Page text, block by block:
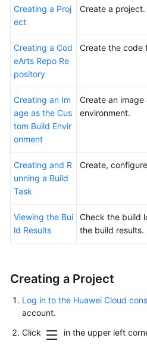
Service
Level
White
Papers
Endpoints
Permissions
Creating a Proj
ect
Create a project.
Creating a Cod
eArts Repo Re
pository
Create the code
Creating an Im
age as the Cus
tom Build Envir
onment
Create an image
environment.
Creating and R
unning a Build
Task
Create,
Viewing the Bui
ld Results
Check the build
the build results.
Creating a Project
Log in to the Huawei Cloud
account.
Click
in the upper left